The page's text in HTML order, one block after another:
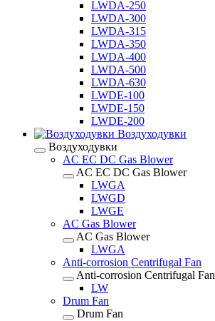
LWDA-250
LWDA-300
LWDA-315
LWDA-350
LWDA-400
LWDA-500
LWDA-630
LWDE-100
LWDE-150
LWDE-200
Воздуходувки
Воздуходувки
AC EC DC Gas Blower
AC EC DC Gas Blower
LWGA
LWGD
LWGE
AC Gas Blower
AC Gas Blower
LWGA
Anti-corrosion Centrifugal Fan
Anti-corrosion Centrifugal Fan
LW
Drum Fan
Drum Fan